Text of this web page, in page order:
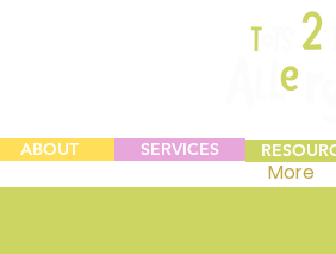
ABOUT
More
SERVICES